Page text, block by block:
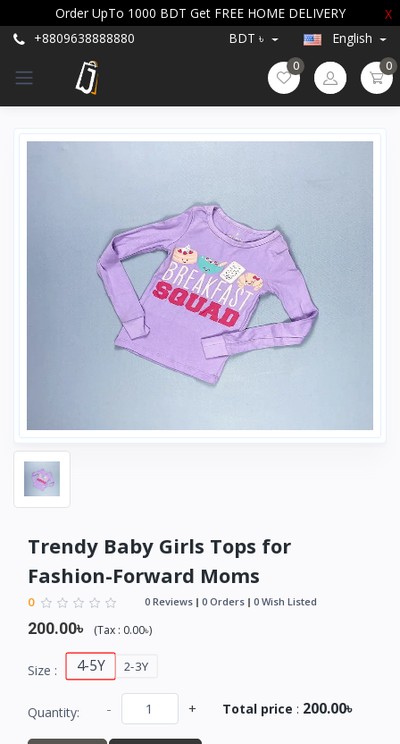
Order UpTo 1000 BDT Get FREE HOME DELIVERY
X
+8809638888880
BDT ৳ English
0 0
Trendy Baby Girls Tops for
Fashion-Forward Moms
0 0 Reviews 0 Orders 0 Wish Listed
200.00৳ (Tax : 0.00৳)
Size : 4-5Y 2-3Y
Quantity: - + Total price : 200.00৳